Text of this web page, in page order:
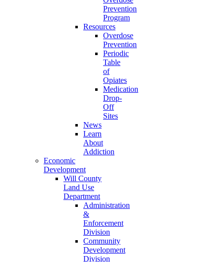
Prevention
Program
Resources
Overdose
Prevention
Periodic
Table
of
Opiates
Medication
Drop-
Off
Sites
News
Learn
About
Addiction
Economic
Development
Will County
Land Use
Department
Administration
&
Enforcement
Division
Community
Development
Division